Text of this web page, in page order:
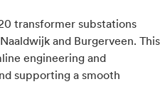
transformer substations
and Burgerveen. This
engineering and
supporting a smooth